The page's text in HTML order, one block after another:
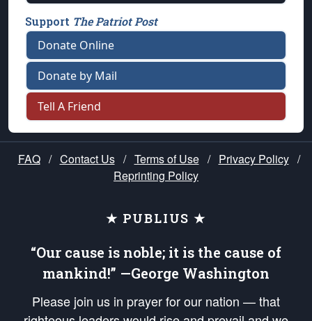
Support The Patriot Post
Donate Online
Donate by Mail
Tell A Friend
FAQ / Contact Us / Terms of Use / Privacy Policy /
Reprinting Policy
★ PUBLIUS ★
“Our cause is noble; it is the cause of
mankind!” —George Washington
Please join us in prayer for our nation — that